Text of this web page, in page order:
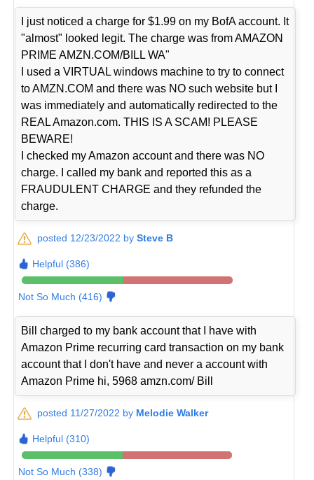
I just noticed a charge for $1.99 on my BofA account. It
"almost" looked legit. The charge was from AMAZON
PRIME AMZN.COM/BILL WA"
I used a VIRTUAL windows machine to try to connect
to AMZN.COM and there was NO such website but I
was immediately and automatically redirected to the
REAL Amazon.com. THIS IS A SCAM! PLEASE
BEWARE!
I checked my Amazon account and there was NO
charge. I called my bank and reported this as a
FRAUDULENT CHARGE and they refunded the
charge.
posted 12/23/2022 bySteve B
Helpful (386)
Not So Much (416)
Bill charged to my bank account that I have with
Amazon Prime recurring card transaction on my bank
account that I don't have and never a account with
Amazon Prime hi, 5968 amzn.com/ Bill
posted 11/27/2022 by Melodie Walker
Helpful (310)
Not So Much (338)